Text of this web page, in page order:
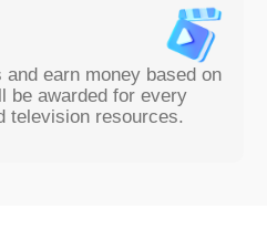
earn money based on
be awarded for every
television resources.